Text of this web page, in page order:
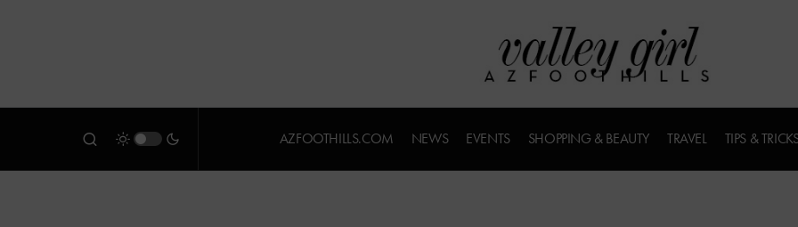
AZFOOTHILLS.COM NEWS EVENTS SHOPPING & BEAUTY TRAVEL TIPS &